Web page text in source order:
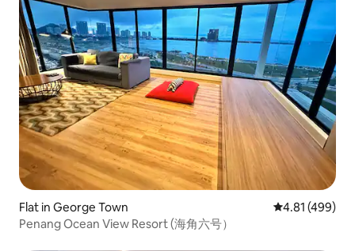
Flat in George Town 4.81 out of 5
4.81 (499)
Penang Ocean View Resort (海角六号）